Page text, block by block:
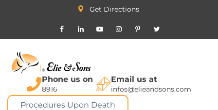
Get Directions
Phone us on
8916
Email us at
infos@elieandsons.com
Procedures Upon Death